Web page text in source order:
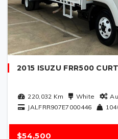
2015 ISUZU FRR500
220,032 Km White
JALFRR907E7000446
$54,500